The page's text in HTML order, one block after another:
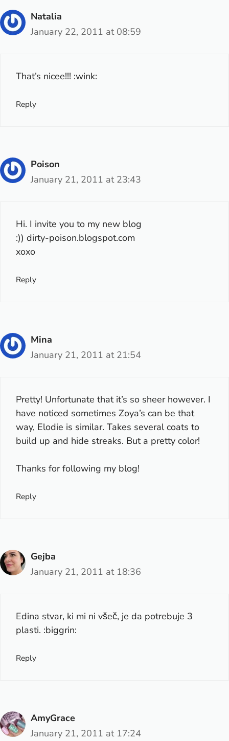
Natalia
January 22, 2011 at 08:59
That’s nicee!!! :wink:
Reply
Poison
January 21, 2011 at 23:43
Hi. I invite you to my new blog
:)) dirty-poison.blogspot.com
xoxo
Reply
Mina
January 21, 2011 at 21:54
Pretty! Unfortunate that it’s so sheer however. I
have noticed sometimes Zoya’s can be that
way, Elodie is similar. Takes several coats to
build up and hide streaks. But a pretty color!
Thanks for following my blog!
Reply
Gejba
January 21, 2011 at 18:36
Edina stvar, ki mi ni všeč, je da potrebuje 3
plasti. :biggrin:
Reply
AmyGrace
January 21, 2011 at 17:24